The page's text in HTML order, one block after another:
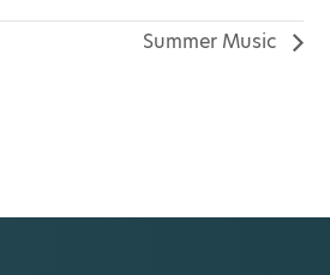
Summer Music